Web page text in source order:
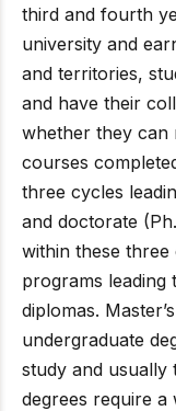
third and fourth
university and
and territories,
and have their
whether they can
courses
three cycles
and doctorate
within these
programs leading
diplomas.
undergraduate
study and usually
degrees require